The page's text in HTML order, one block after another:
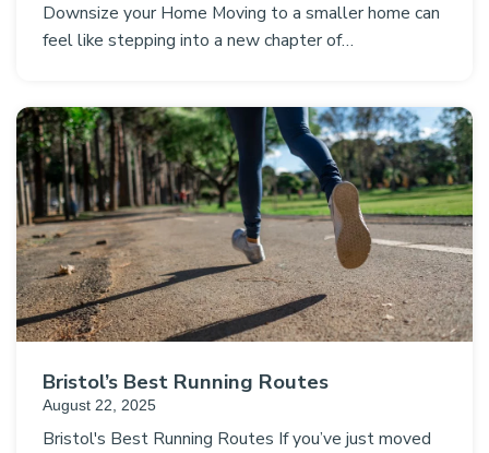
Downsize your Home Moving to a smaller home can
feel like stepping into a new chapter of…
Bristol’s Best Running Routes
August 22, 2025
Bristol's Best Running Routes If you’ve just moved